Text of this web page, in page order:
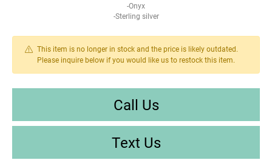
-Onyx
-Sterling silver
This item is no longer in stock and the price is likely outdated.
Please inquire below if you would like us to restock this item.
Call Us
Text Us